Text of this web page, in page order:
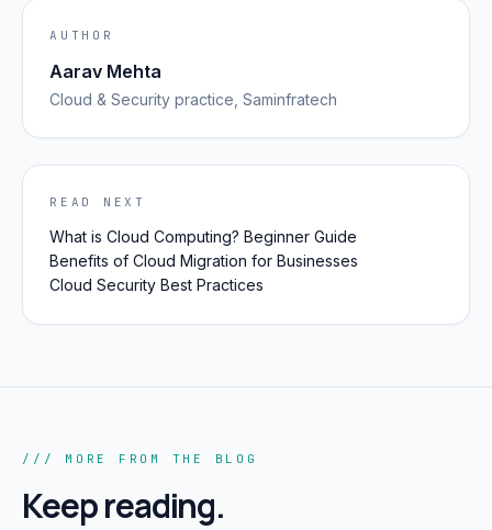
AUTHOR
Aarav Mehta
Cloud & Security practice, Saminfratech
READ NEXT
What is Cloud Computing? Beginner Guide
Benefits of Cloud Migration for Businesses
Cloud Security Best Practices
/// MORE FROM THE BLOG
Keep reading.